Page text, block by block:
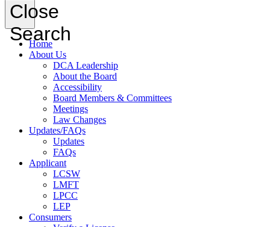
Close
Search
Home
About Us
DCA Leadership
About the Board
Accessibility
Board Members & Committees
Meetings
Law Changes
Updates/FAQs
Updates
FAQs
Applicant
LCSW
LMFT
LPCC
LEP
Consumers